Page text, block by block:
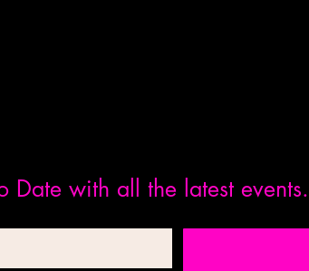
Date with all the latest events.